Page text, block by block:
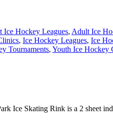
Ice Hockey Leagues, Adult Ice
, Ice Hockey Leagues, Ice
Tournaments, Youth Ice Hockey
Ice Skating Rink is a 2 sheet